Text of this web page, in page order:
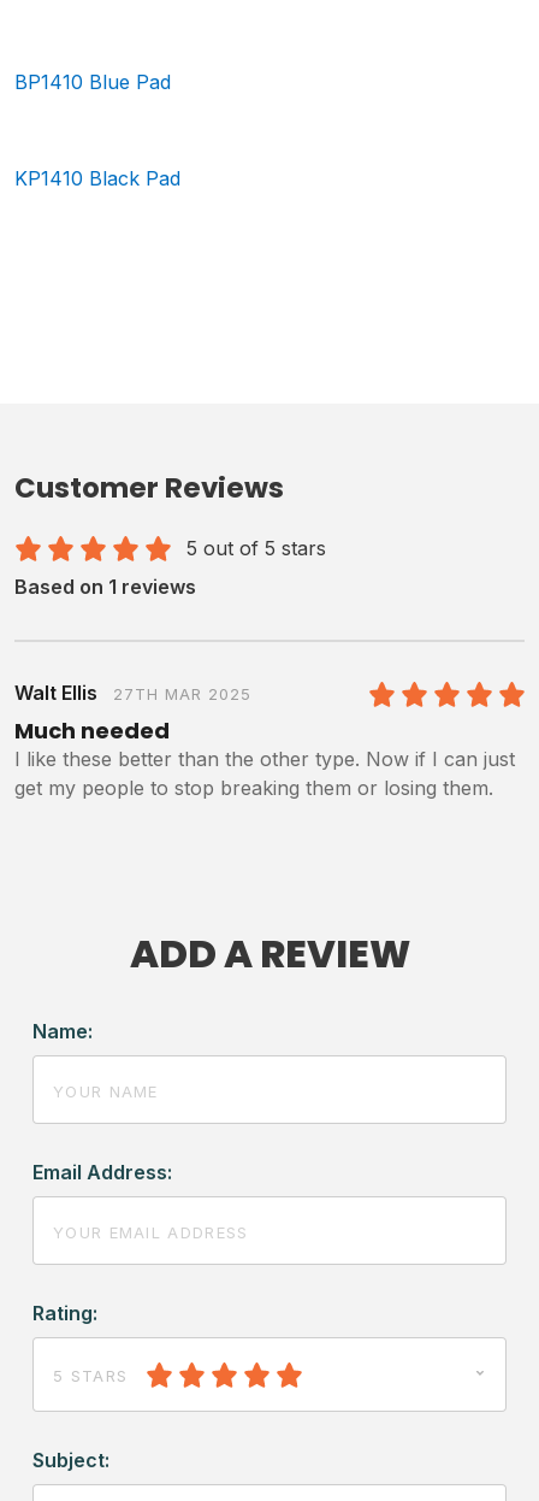
BP1410 Blue Pad
KP1410 Black Pad
Customer Reviews
5 out of 5 stars
Based on 1 reviews
Walt Ellis 27TH MAR 2025
Much needed
I like these better than the other type. Now if I can just
get my people to stop breaking them or losing them.
ADD A REVIEW
Name:
Email Address:
Rating:
5 STARS
Subject: